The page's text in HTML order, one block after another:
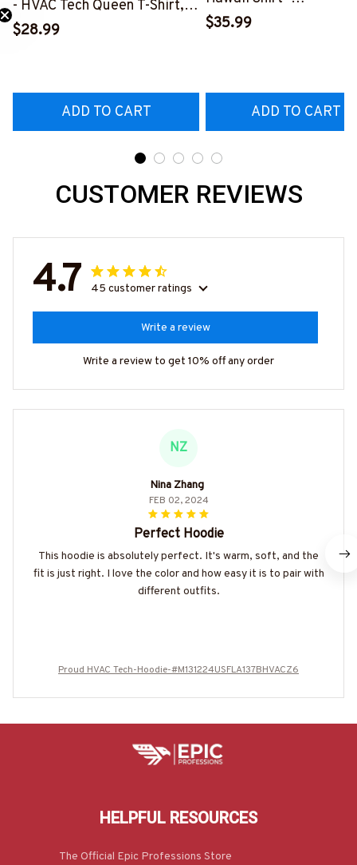
- HVAC Tech Queen T-Shirt,
Hoodie & More-
$28.99
ADD TO CART
$35.99
ADD TO CART
CUSTOMER REVIEWS
4.7 45 customer ratings
Write a review
Write a review to get 10% off any order
NZ
Nina Zhang
FEB 02, 2024
Perfect Hoodie
This hoodie is absolutely perfect. It's warm, soft, and the
fit is just right. I love the color and how easy it is to pair with
different outfits.
Proud HVAC Tech-Hoodie-#M131224USFLA137BHVACZ6
HELPFUL RESOURCES
The Official Epic Professions Store